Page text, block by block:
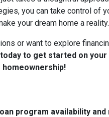
you can take control of
your dream home a reality.
or want to explore
to get started on your
program availability